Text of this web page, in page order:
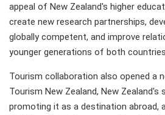
appeal of New Zealand's higher
create new research partnerships,
globally competent, and improve
younger generations of both
Tourism collaboration also opened a
Tourism New Zealand, New
promoting it as a destination abroad,